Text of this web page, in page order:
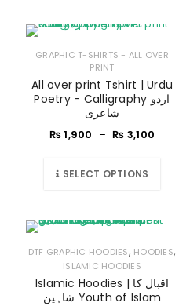
GRAPHIC T-SHIRTS - ALL OVER
PRINT
All over print Tshirt | Urdu
Poetry - Calligraphy اردو
شاعری
₨1,900 – ₨ 3,100
SELECT OPTIONS
DTF GRAPHIC HOODIES, HOODIES,
ISLAMIC HOODIES
Islamic Hoodies | اقبال کا
شاہین Youth of Islam